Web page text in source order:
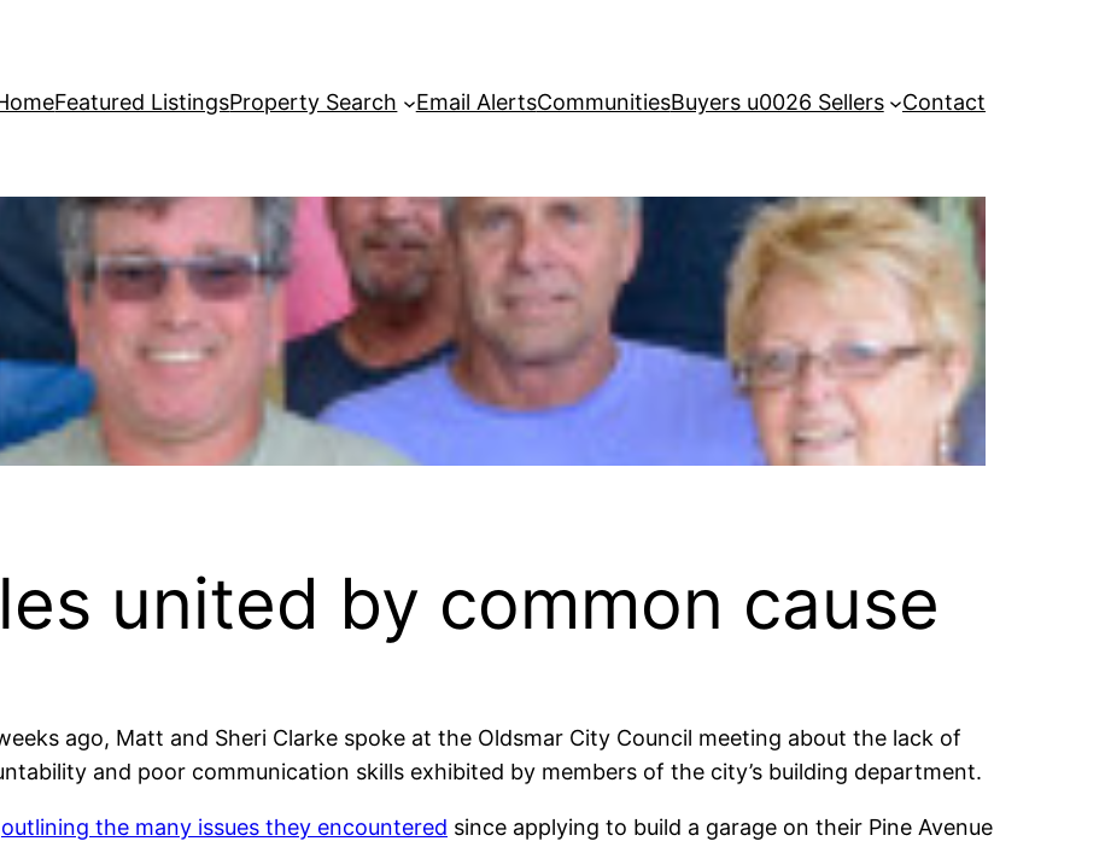
Featured ListingsProperty Search Email AlertsCommunitiesBuyers u0026 Sellers Contact
united by common cause
ago, Matt and Sheri Clarke spoke at the Oldsmar City Council meeting about the lack of
and poor communication skills exhibited by members of the city’s building department.
outlining the many issues they encountered since applying to build a garage on their Pine Avenue